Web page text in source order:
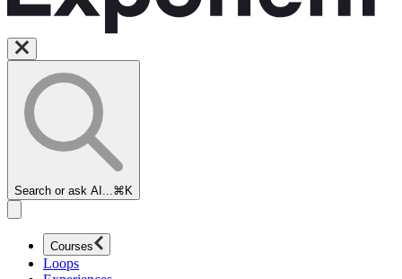
Search or ask AI... ⌘K
Courses
Loops